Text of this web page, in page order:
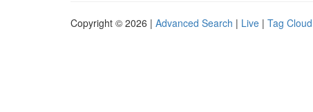
Copyright © 2026 | Advanced Search | Live | Tag Cloud